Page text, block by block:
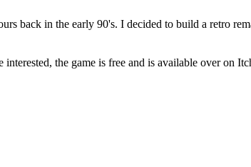
back in the early 90's. I decided to build a retro
the game is free and is available over on